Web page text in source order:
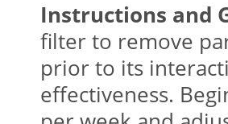
Instructions and
filter to remove
prior to its
effectiveness.